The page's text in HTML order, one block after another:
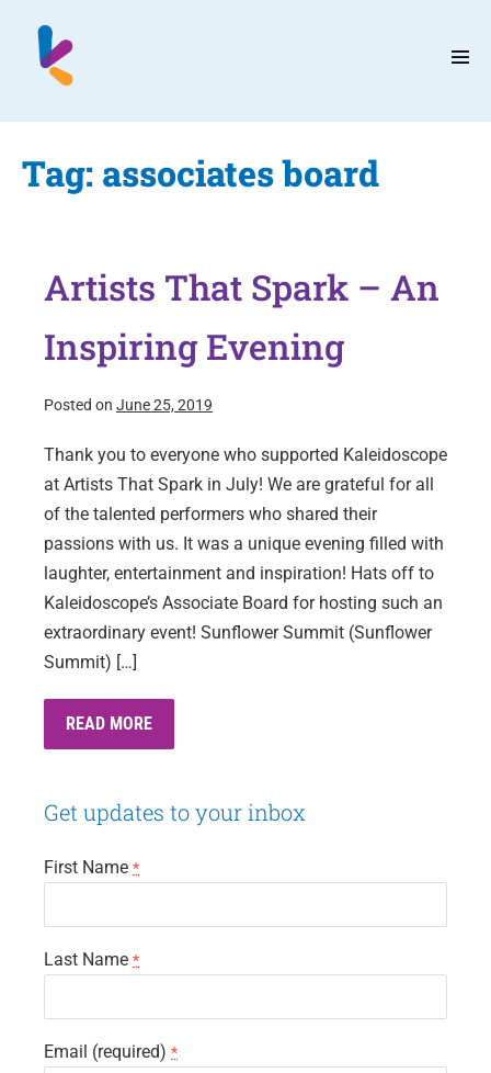
content
Tag: associates board
Artists That Spark – An
Inspiring Evening
Posted on June 25, 2019
Thank you to everyone who supported Kaleidoscope
at Artists That Spark in July! We are grateful for all
of the talented performers who shared their
passions with us. It was a unique evening filled with
laughter, entertainment and inspiration! Hats off to
Kaleidoscope’s Associate Board for hosting such an
extraordinary event! Sunflower Summit (Sunflower
Summit) […]
READ MOREARTISTS
INSPIRING
EVENING
Get updates to your inbox
First Name *
Last Name *
Email (required) *